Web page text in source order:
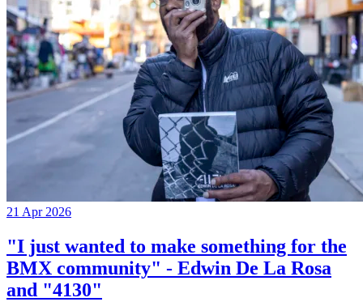
21 Apr 2026
"I just wanted to make something for the
BMX community" - Edwin De La Rosa
and "4130"